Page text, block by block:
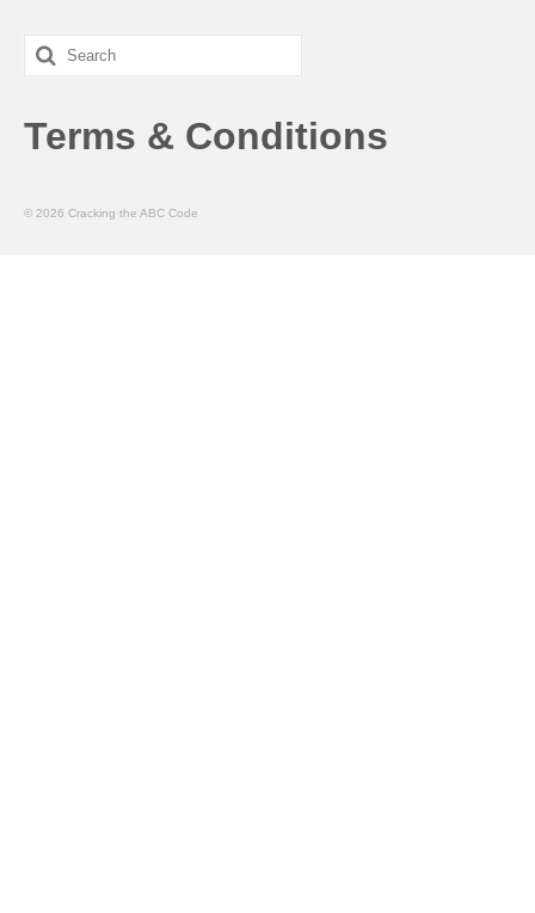
Search
for:
Terms & Conditions
© 2026 Cracking the ABC Code